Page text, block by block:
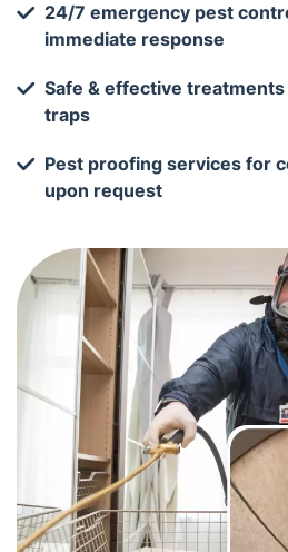
24/7 emergency pest
immediate response
Safe & effective
traps
Pest proofing services for
upon request